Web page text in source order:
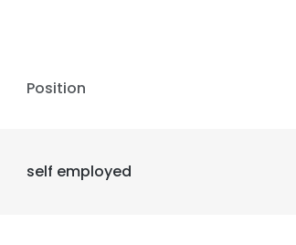
Position
self employed